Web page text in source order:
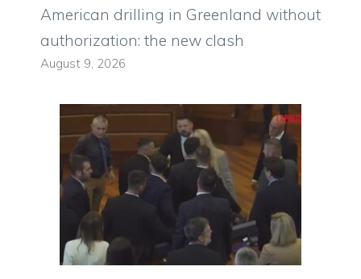
American drilling in Greenland without
authorization: the new clash
August 9, 2026